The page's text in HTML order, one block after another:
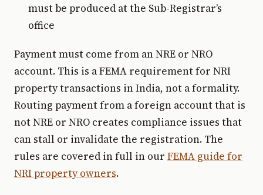
must be produced at the Sub-Registrar’s
office
Payment must come from an NRE or NRO
account. This is a FEMA requirement for NRI
property transactions in India, not a formality.
Routing payment from a foreign account that is
not NRE or NRO creates compliance issues that
can stall or invalidate the registration. The
rules are covered in full in our FEMA guide for
NRI property owners.